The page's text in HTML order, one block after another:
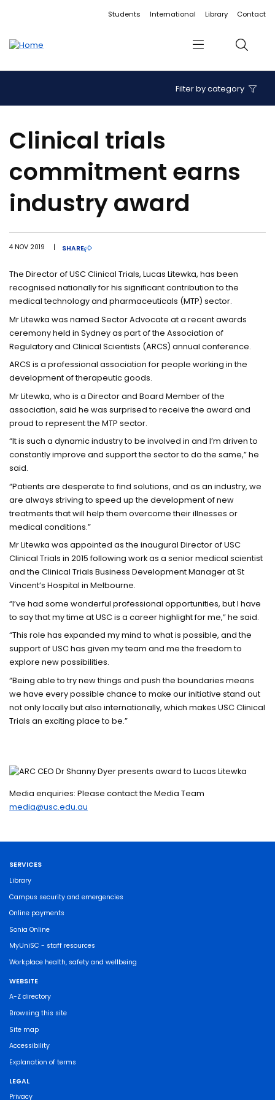
Accessibility linksStudents International Library Contact
Menu Search
Filter by category
Clinical trials
commitment earns
industry award
4 NOV 2019 | SHARE
The Director of USC Clinical Trials, Lucas Litewka, has been
recognised nationally for his significant contribution to the
medical technology and pharmaceuticals (MTP) sector.
Mr Litewka was named Sector Advocate at a recent awards
ceremony held in Sydney as part of the Association of
Regulatory and Clinical Scientists (ARCS) annual conference.
ARCS is a professional association for people working in the
development of therapeutic goods.
Mr Litewka, who is a Director and Board Member of the
association, said he was surprised to receive the award and
proud to represent the MTP sector.
“It is such a dynamic industry to be involved in and I’m driven to
constantly improve and support the sector to do the same,” he
said.
“Patients are desperate to find solutions, and as an industry, we
are always striving to speed up the development of new
treatments that will help them overcome their illnesses or
medical conditions.”
Mr Litewka was appointed as the inaugural Director of USC
Clinical Trials in 2015 following work as a senior medical scientist
and the Clinical Trials Business Development Manager at St
Vincent’s Hospital in Melbourne.
“I’ve had some wonderful professional opportunities, but I have
to say that my time at USC is a career highlight for me,” he said.
“This role has expanded my mind to what is possible, and the
support of USC has given my team and me the freedom to
explore new possibilities.
“Being able to try new things and push the boundaries means
we have every possible chance to make our initiative stand out
not only locally but also internationally, which makes USC Clinical
Trials an exciting place to be.”
Media enquiries: Please contact the Media Team
media@usc.edu.au
SERVICES
Library
Campus security and emergencies
Online payments
Sonia Online
MyUniSC - staff resources
Workplace health, safety and wellbeing
WEBSITE
A-Z directory
Browsing this site
Site map
Accessibility
Explanation of terms
LEGAL
Privacy